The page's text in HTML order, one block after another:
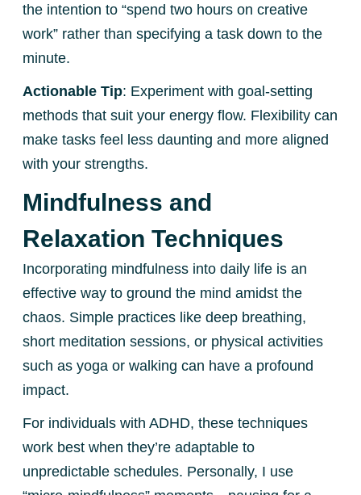
the intention to “spend two hours on creative
work” rather than specifying a task down to the
minute.
Actionable Tip: Experiment with goal-setting
methods that suit your energy flow. Flexibility can
make tasks feel less daunting and more aligned
with your strengths.
Mindfulness and
Relaxation Techniques
Incorporating mindfulness into daily life is an
effective way to ground the mind amidst the
chaos. Simple practices like deep breathing,
short meditation sessions, or physical activities
such as yoga or walking can have a profound
impact.
For individuals with ADHD, these techniques
work best when they’re adaptable to
unpredictable schedules. Personally, I use